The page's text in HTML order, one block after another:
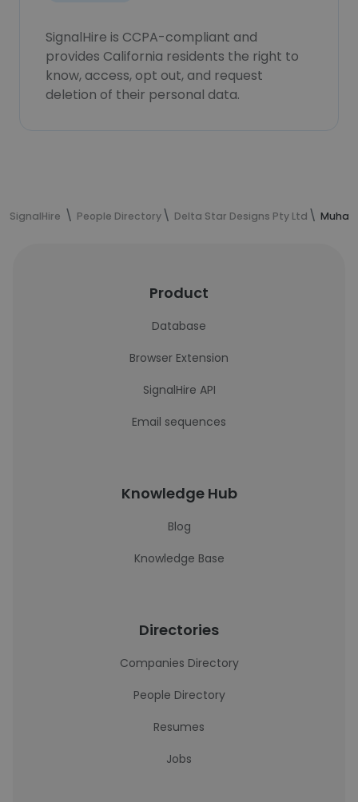
SignalHire is CCPA-compliant and
provides California residents the right to
know, access, opt out, and request
deletion of their personal data.
SignalHire People Directory Delta Star Designs Pty Ltd
Product
Database
Browser Extension
SignalHire API
Email sequences
Knowledge Hub
Blog
Knowledge Base
Directories
Companies Directory
People Directory
Resumes
Jobs